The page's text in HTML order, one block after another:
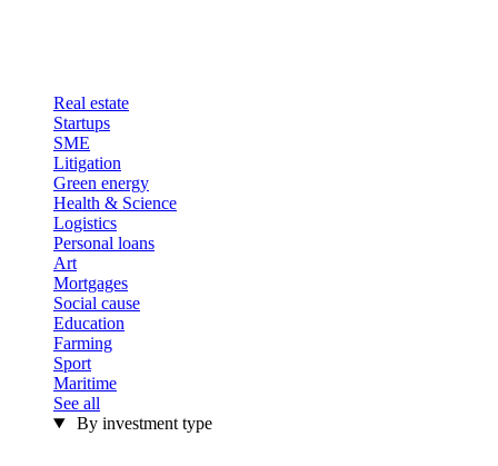
Real estate
Startups
SME
Litigation
Green energy
Health & Science
Logistics
Personal loans
Art
Mortgages
Social cause
Education
Farming
Sport
Maritime
See all
By investment type